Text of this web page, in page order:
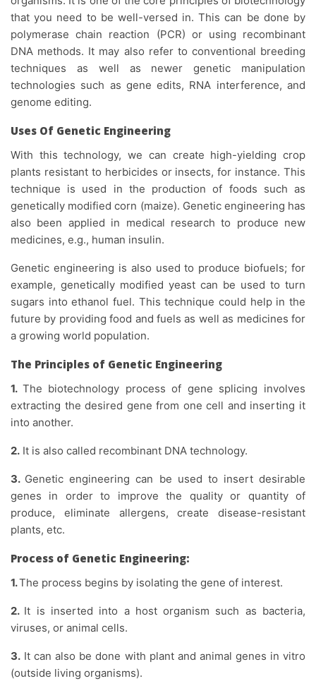
that you need to be well-versed in. This can be done by
polymerase chain reaction (PCR) or using recombinant
DNA methods. It may also refer to conventional breeding
techniques as well as newer genetic manipulation
technologies such as gene edits, RNA interference, and
genome editing.
Uses Of Genetic Engineering
With this technology, we can create high-yielding crop
plants resistant to herbicides or insects, for instance. This
technique is used in the production of foods such as
genetically modified corn (maize). Genetic engineering has
also been applied in medical research to produce new
medicines, e.g., human insulin.
Genetic engineering is also used to produce biofuels; for
example, genetically modified yeast can be used to turn
sugars into ethanol fuel. This technique could help in the
future by providing food and fuels as well as medicines for
a growing world population.
The Principles of Genetic Engineering
1. The biotechnology process of gene splicing involves
extracting the desired gene from one cell and inserting it
into another.
2. It is also called recombinant DNA technology.
3. Genetic engineering can be used to insert desirable
genes in order to improve the quality or quantity of
produce, eliminate allergens, create disease-resistant
plants, etc.
Process of Genetic Engineering:
1.The process begins by isolating the gene of interest.
2. It is inserted into a host organism such as bacteria,
viruses, or animal cells.
3. It can also be done with plant and animal genes in vitro
(outside living organisms).